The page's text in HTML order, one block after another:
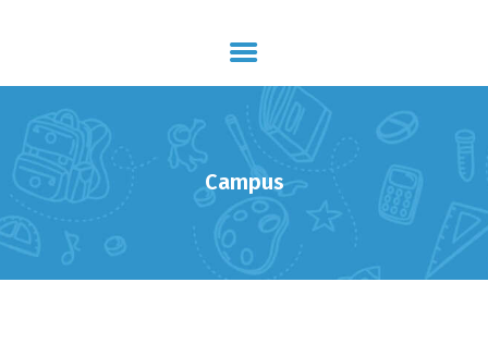
Campus
ABOUT US
STUDY PROGRAM
ADMISSION
JOIN OUR TEAM